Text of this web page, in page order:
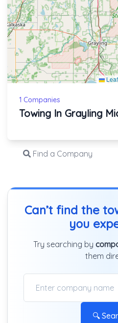
1 Companies
Towing In Grayling
Find a Company
Can’t find the
you
Try searching by
them
🔍